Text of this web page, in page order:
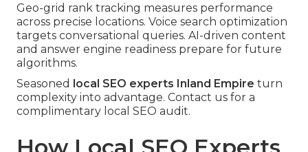
Geo-grid rank tracking measures performance
across precise locations. Voice search optimization
targets conversational queries. AI-driven content
and answer engine readiness prepare for future
algorithms.
Seasoned local SEO experts Inland Empire turn
complexity into advantage. Contact us for a
complimentary local SEO audit.